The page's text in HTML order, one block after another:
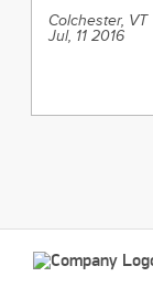
Colchester, VT
Jul, 11 2016